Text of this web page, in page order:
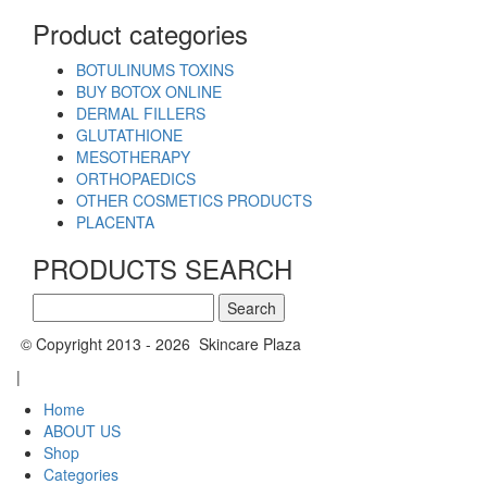
Product categories
BOTULINUMS TOXINS
BUY BOTOX ONLINE
DERMAL FILLERS
GLUTATHIONE
MESOTHERAPY
ORTHOPAEDICS
OTHER COSMETICS PRODUCTS
PLACENTA
PRODUCTS SEARCH
for:
© Copyright 2013 - 2026 Skincare Plaza
|
Home
ABOUT US
Shop
Categories